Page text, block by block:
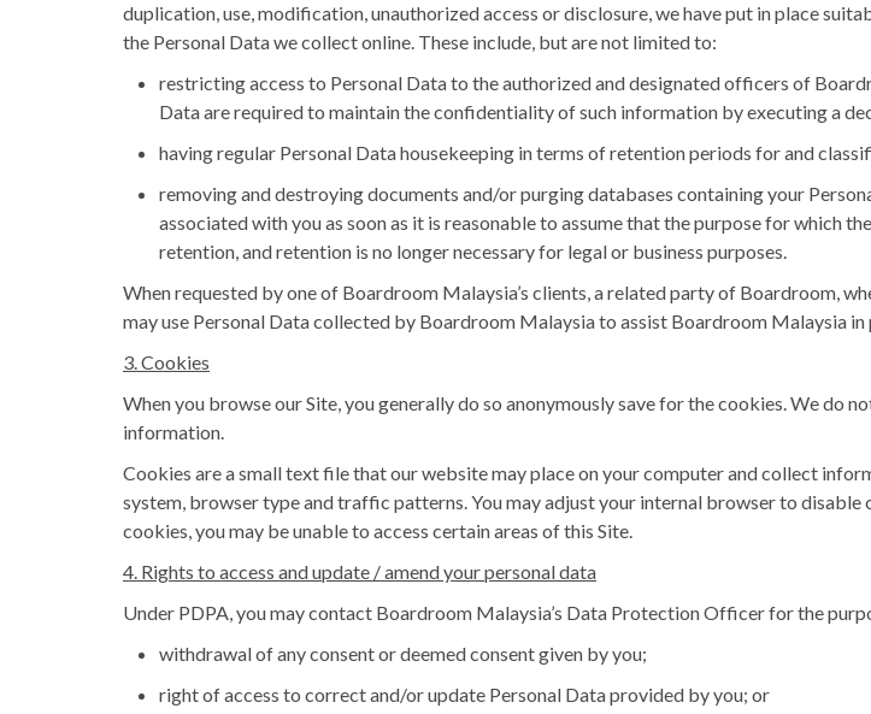
duplication, use, modification, unauthorized access or disclosure, we have put in place
the Personal Data we collect online. These include, but are not limited to:
restricting access to Personal Data to the authorized and designated officers of
Data are required to maintain the confidentiality of such information by executing a
having regular Personal Data housekeeping in terms of retention periods for and
removing and destroying documents and/or purging databases containing your
associated with you as soon as it is reasonable to assume that the purpose for which
retention, and retention is no longer necessary for legal or business purposes.
When requested by one of Boardroom Malaysia’s clients, a related party of Boardroom,
may use Personal Data collected by Boardroom Malaysia to assist Boardroom Malaysia
3. Cookies
When you browse our Site, you generally do so anonymously save for the cookies. We do
information.
Cookies are a small text file that our website may place on your computer and collect
system, browser type and traffic patterns. You may adjust your internal browser to
cookies, you may be unable to access certain areas of this Site.
4. Rights to access and update / amend your personal data
Under PDPA, you may contact Boardroom Malaysia’s Data Protection Officerfor the
withdrawal of any consent or deemed consent given by you;
right of access to correct and/or update Personal Data provided by you; or